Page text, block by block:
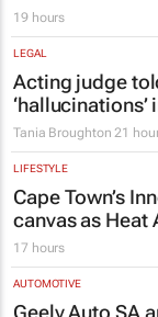
19 hours
LEGAL
Acting judge
Tania Broughton 21
LIFESTYLE
Cape Town’s
canvas as Heat
17 hours
AUTOMOTIVE
Geely Auto SA